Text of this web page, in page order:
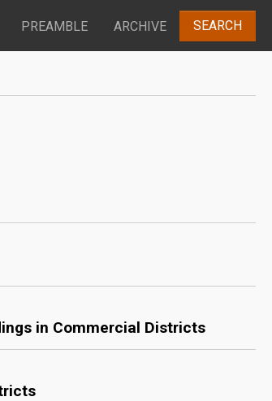
PREAMBLE ARCHIVE SEARCH
in Commercial Districts